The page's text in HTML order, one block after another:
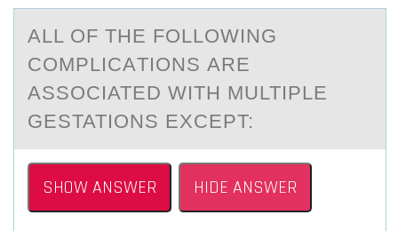
ALL ОF THE FОLLОWING
COMPLICАTIONS АRE
АSSOCIATED WITH MULTIPLE
GESTATIONS EXCEPT:
SHOW ANSWER HIDE ANSWER